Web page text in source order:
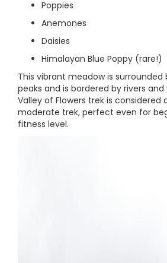
Poppies
Anemones
Daisies
Himalayan Blue Poppy (rare!)
This vibrant meadow is
peaks and is bordered by rivers
Valley of Flowers trek is considered
moderate trek, perfect even for
fitness level.